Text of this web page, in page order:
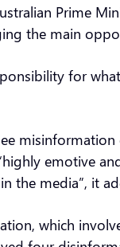
Prime
the main
for
emotive
the media”, it
which